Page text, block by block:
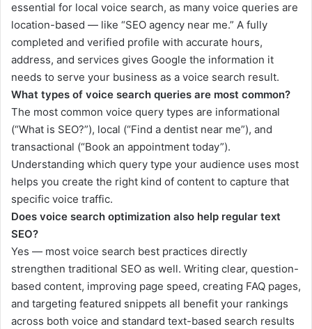
essential for local voice search, as many voice queries are
location-based — like “SEO agency near me.” A fully
completed and verified profile with accurate hours,
address, and services gives Google the information it
needs to serve your business as a voice search result.
What types of voice search queries are most common?
The most common voice query types are informational
(“What is SEO?”), local (“Find a dentist near me”), and
transactional (“Book an appointment today”).
Understanding which query type your audience uses most
helps you create the right kind of content to capture that
specific voice traffic.
Does voice search optimization also help regular text
SEO?
Yes — most voice search best practices directly
strengthen traditional SEO as well. Writing clear, question-
based content, improving page speed, creating FAQ pages,
and targeting featured snippets all benefit your rankings
across both voice and standard text-based search results